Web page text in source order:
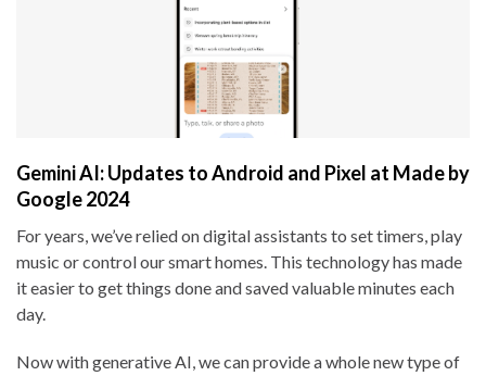
Gemini AI: Updates to Android and Pixel at Made by
Google 2024
For years, we’ve relied on digital assistants to set timers, play
music or control our smart homes. This technology has made
it easier to get things done and saved valuable minutes each
day.
Now with generative AI, we can provide a whole new type of